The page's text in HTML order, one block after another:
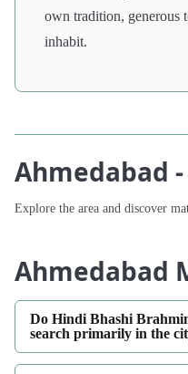
own tradition, generous
inhabit.
Ahmedabad
Explore the area and discover
Ahmedabad
Do Hindi Bhashi
search primarily in the